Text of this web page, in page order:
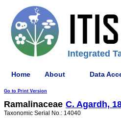
Integrated
Home About Data
Go to Print Version
Ramalinaceae C. Agardh,
Taxonomic Serial No.: 14040